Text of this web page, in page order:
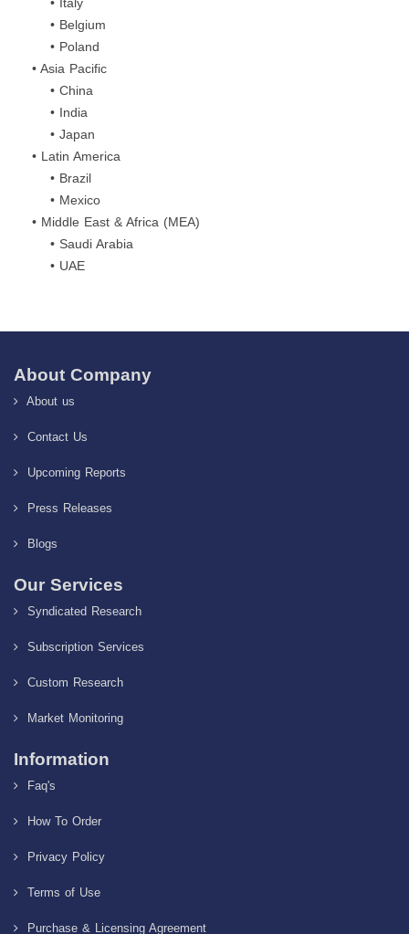
• Belgium
• Poland
• Asia Pacific
• China
• India
• Japan
• Latin America
• Brazil
• Mexico
• Middle East & Africa (MEA)
• Saudi Arabia
• UAE
About Company
About us
Contact Us
Upcoming Reports
Press Releases
Blogs
Our Services
Syndicated Research
Subscription Services
Custom Research
Market Monitoring
Information
Faq's
How To Order
Privacy Policy
Terms of Use
Purchase & Licensing Agreement